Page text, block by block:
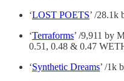
‘LOST POETS’ /28.1k
‘Terraforms’ /9,911 by
0.51, 0.48 & 0.47
‘Synthetic Dreams’ /1k